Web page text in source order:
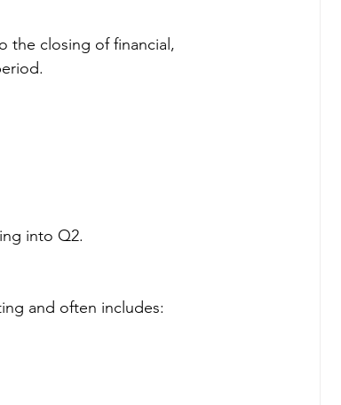
the closing of financial,
into Q2.
and often includes: